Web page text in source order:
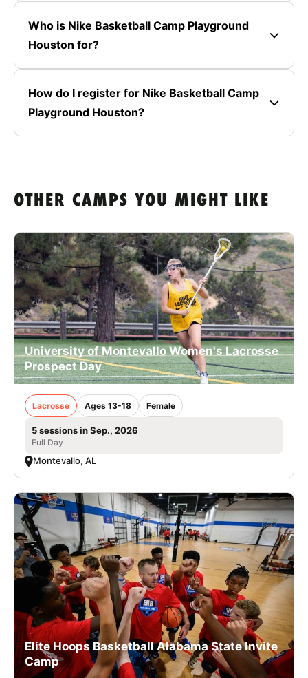
Who is Nike Basketball Camp Playground
Houston for?
How do I register for Nike Basketball Camp
Playground Houston?
OTHER CAMPS YOU MIGHT LIKE
University of Montevallo Women's Lacrosse
Prospect Day
Lacrosse Ages 13-18 Female
5 sessions in Sep., 2026
Full Day
Montevallo, AL
Elite Hoops Basketball Alabama State Invite
Camp